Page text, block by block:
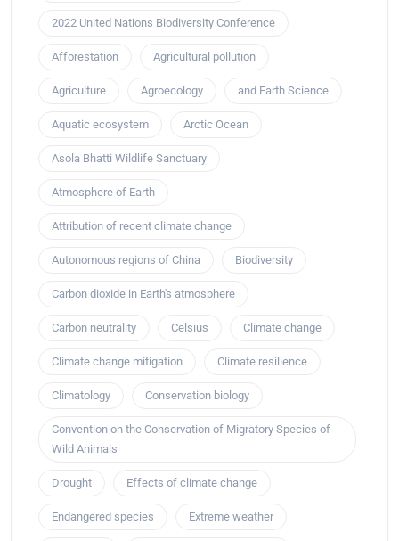
2022 United Nations Biodiversity Conference
Afforestation Agricultural pollution
Agriculture Agroecology and Earth Science
Aquatic ecosystem Arctic Ocean
Asola Bhatti Wildlife Sanctuary
Atmosphere of Earth
Attribution of recent climate change
Autonomous regions of China Biodiversity
Carbon dioxide in Earth's atmosphere
Carbon neutrality Celsius Climate change
Climate change mitigation Climate resilience
Climatology Conservation biology
Convention on the Conservation of Migratory Species of
Wild Animals
Drought Effects of climate change
Endangered species Extreme weather